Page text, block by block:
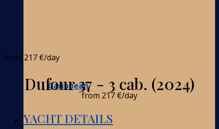
Caribbean
from 217 €/day
Dufour 37 - 3 cab. (2024)
from 217 €/day
YACHT DETAILS